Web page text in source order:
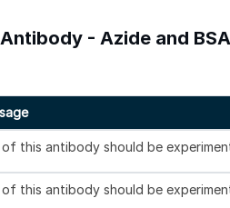
- Azide and
this antibody should be
this antibody should be